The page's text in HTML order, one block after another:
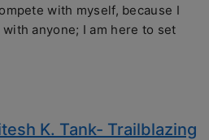
with myself, because I
anyone; I am here to set
K. Tank- Trailblazing